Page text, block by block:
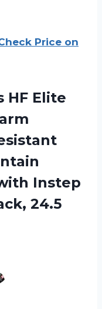
Price on
HF Elite
Instep
24.5